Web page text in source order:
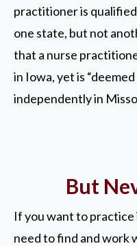
practitioner is
one state, but not
that a nurse
in Iowa, yet is
independently in
But
If you want to practice
need to find and work